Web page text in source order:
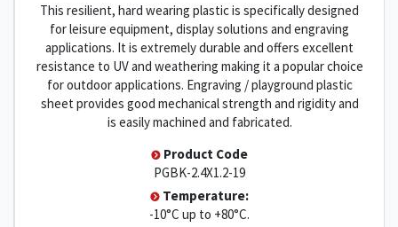
This resilient, hard wearing plastic is specifically designed
for leisure equipment, display solutions and engraving
applications. It is extremely durable and offers excellent
resistance to UV and weathering making it a popular choice
for outdoor applications. Engraving / playground plastic
sheet provides good mechanical strength and rigidity and
is easily machined and fabricated.
Product Code
PGBK-2.4X1.2-19
Temperature:
-10°C up to +80°C.